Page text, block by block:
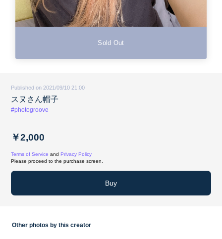
Sold Out
Published on 2021/09/10 21:00
スヌさん帽子
#photogroove
￥2,000
Terms of Service and Privacy Policy
Please proceed to the purchase screen.
Buy
Other photos by this creator